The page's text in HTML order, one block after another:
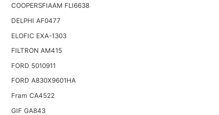
COOPERSFIAAM FLI6638
DELPHI AF0477
ELOFIC EXA-1303
FILTRON AM415
FORD 5010911
FORD A830X9601HA
Fram CA4522
GIF GA843